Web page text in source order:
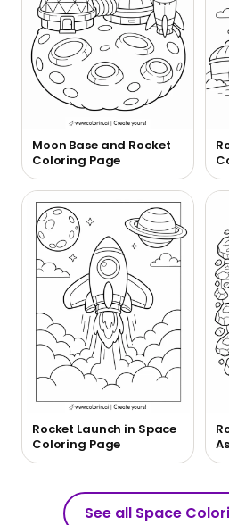
Moon Base and Rocket
Coloring Page
Rocket Launch in Space
Coloring Page
See all Space